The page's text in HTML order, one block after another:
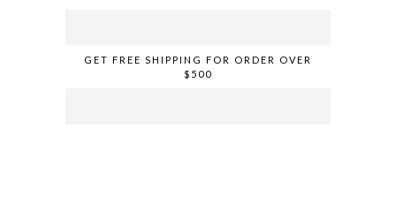
GET FREE SHIPPING FOR ORDER OVER
$500